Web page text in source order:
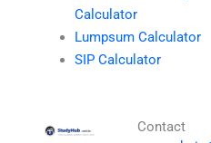
Calculator
Lumpsum Calculator
SIP Calculator
Contact